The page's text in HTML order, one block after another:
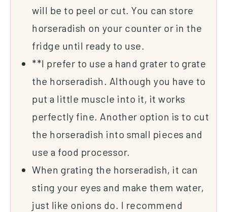
will be to peel or cut. You can store
horseradish on your counter or in the
fridge until ready to use.
**I prefer to use a hand grater to grate
the horseradish. Although you have to
put a little muscle into it, it works
perfectly fine. Another option is to cut
the horseradish into small pieces and
use a food processor.
When grating the horseradish, it can
sting your eyes and make them water,
just like onions do. I recommend